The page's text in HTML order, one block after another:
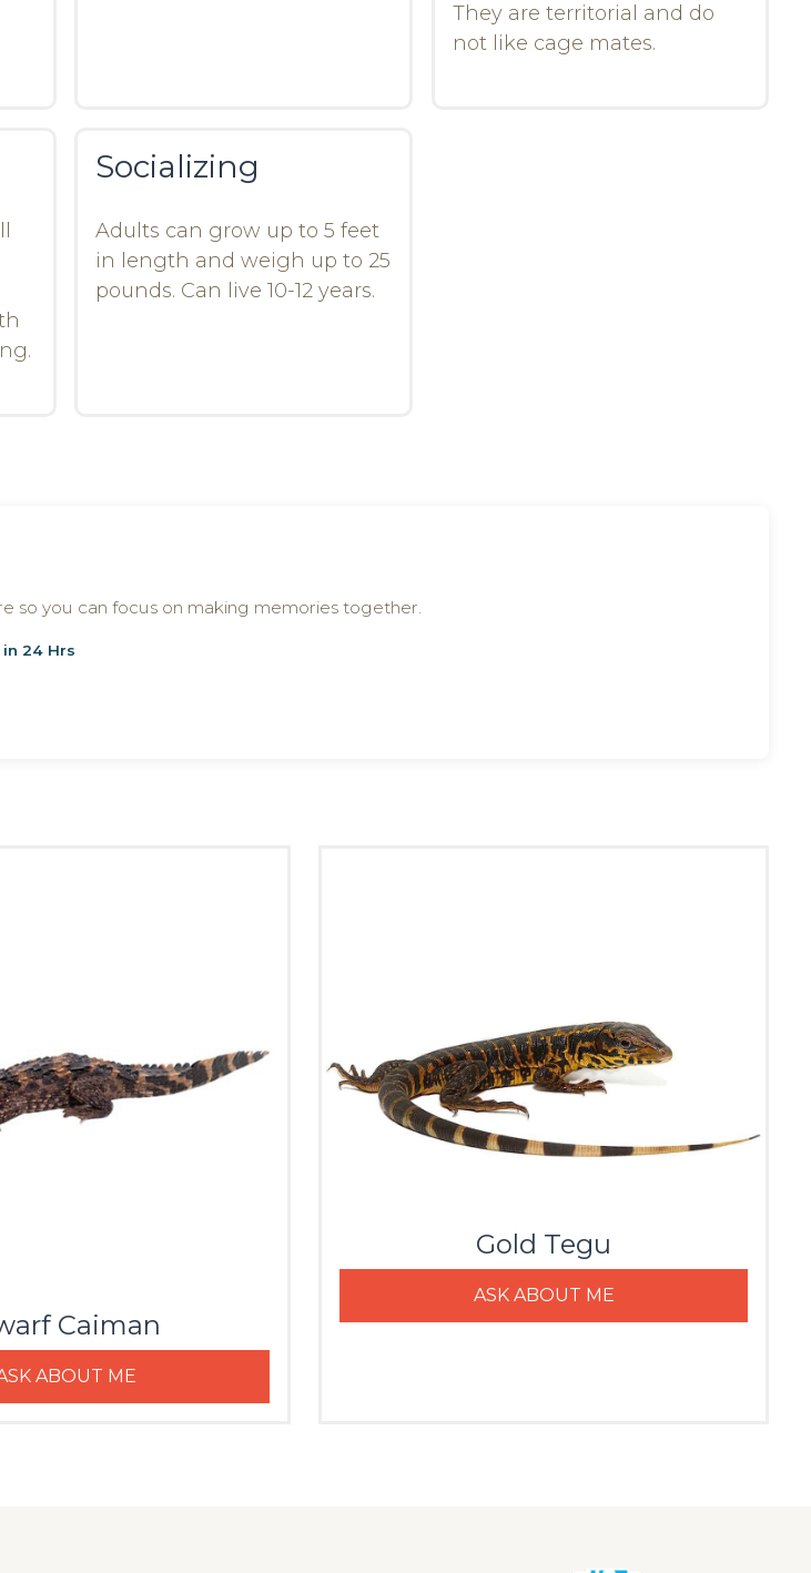
They are territorial and do
not like cage mates.
Socializing
Adults can grow up to 5 feet
in length and weigh up to 25
pounds. Can live 10-12 years.
so you can focus on making memories together.
24 Hrs
Caiman
ABOUT ME
Gold Tegu
ASK ABOUT ME